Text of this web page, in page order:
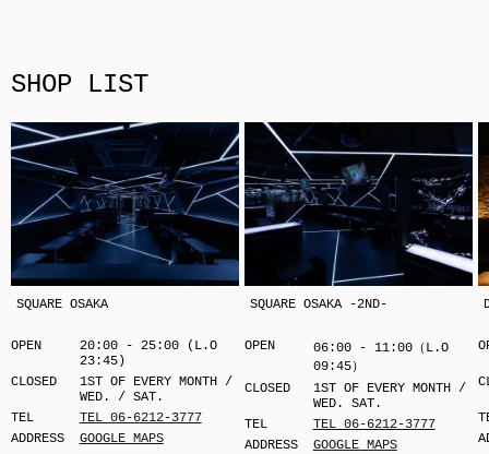
SHOP LIST
SQUARE OSAKA
OPEN
20:00 - 25:00 (L.O
23:45)
CLOSED
1ST OF EVERY MONTH /
WED. / SAT.
TEL
TEL 06-6212-3777
ADDRESS
GOOGLE MAPS
SQUARE OSAKA -2ND-
OPEN
06:00 - 11:00（L.O
09:45）
CLOSED
1ST OF EVERY MONTH /
WED. SAT.
TEL
TEL 06-6212-3777
ADDRESS
GOOGLE MAPS